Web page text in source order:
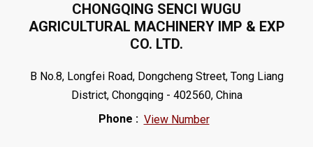
CHONGQING SENCI WUGU
AGRICULTURAL MACHINERY IMP & EXP
CO. LTD.
B No.8, Longfei Road, Dongcheng Street, Tong Liang
District, Chongqing - 402560, China
Phone : View Number